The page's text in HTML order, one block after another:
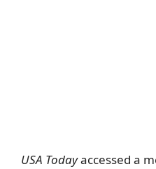
USA Todayaccessed a